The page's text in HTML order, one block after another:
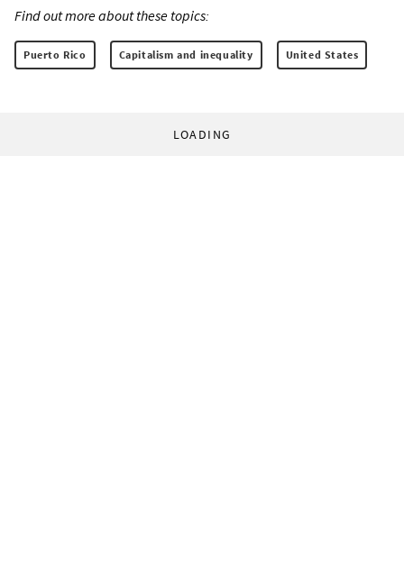
Find out more about these topics:
Puerto Rico Capitalism and inequality United States
LOADING